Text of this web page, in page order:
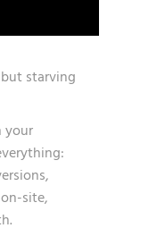
starving
your
site,